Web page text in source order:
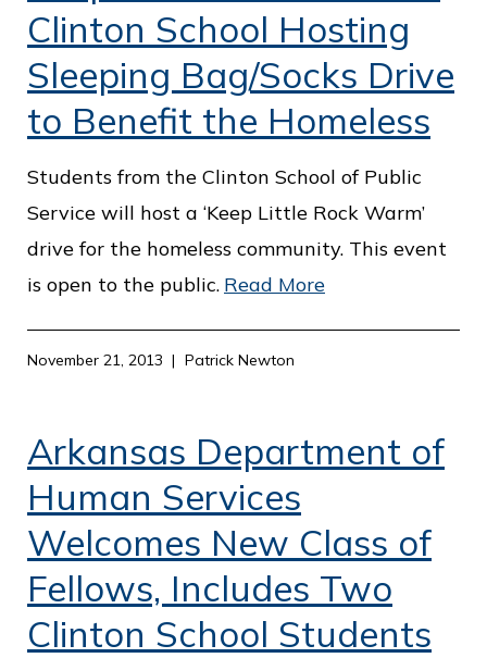
Clinton School Hosting
Sleeping Bag/Socks Drive
to Benefit the Homeless
Students from the Clinton School of Public
Service will host a ‘Keep Little Rock Warm’
drive for the homeless community. This event
is open to the public. Read More
November 21, 2013 Patrick Newton
Arkansas Department of
Human Services
Welcomes New Class of
Fellows, Includes Two
Clinton School Students